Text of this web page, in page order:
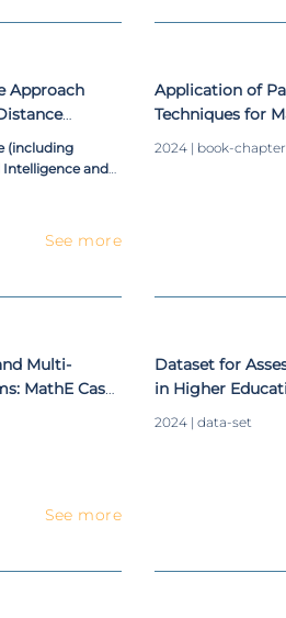
Approach
Indices
(including
Intelligence and
See more
Application of
Techniques for
2024 | book-chapter
Multi-
MathE Case
See more
Dataset for
in Higher
2024 | data-set